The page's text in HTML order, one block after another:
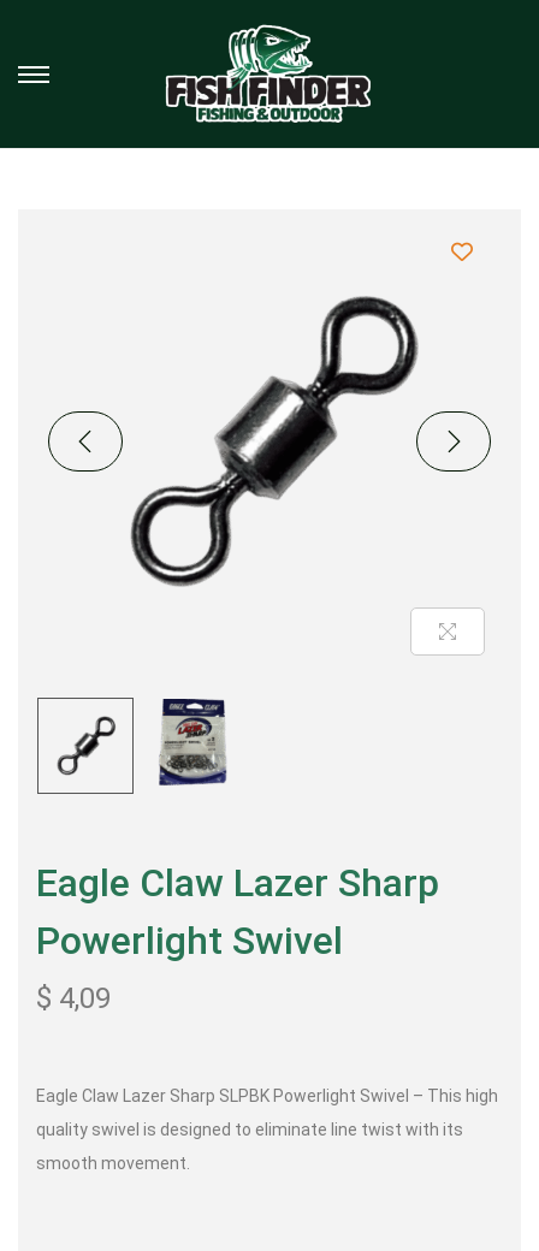
Eagle Claw Lazer Sharp
Powerlight Swivel
$ 4,09
Eagle Claw Lazer Sharp SLPBK Powerlight Swivel – This high
quality swivel is designed to eliminate line twist with its
smooth movement.